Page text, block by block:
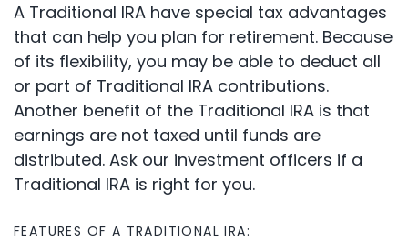
A Traditional IRA have special tax advantages
that can help you plan for retirement. Because
of its flexibility, you may be able to deduct all
or part of Traditional IRA contributions.
Another benefit of the Traditional IRA is that
earnings are not taxed until funds are
distributed. Ask our investment officers if a
Traditional IRA is right for you.
FEATURES OF A TRADITIONAL IRA: